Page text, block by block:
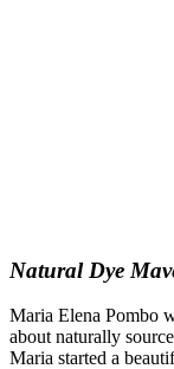
Natural Dye
Maria Elena Pombo
about naturally
Maria started a